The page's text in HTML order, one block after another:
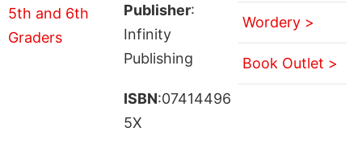
Publisher:
Infinity
Publishing
ISBN:07414496
5X
Wordery >
Book Outlet >